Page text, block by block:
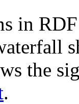
in
the
.